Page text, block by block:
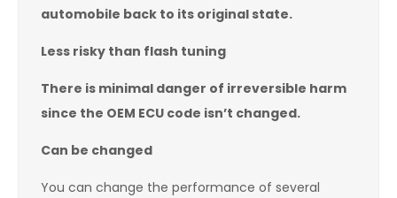
automobile back to its original state.
Less risky than flash tuning
There is minimal danger of irreversible harm
since the OEM ECU code isn’t changed.
Can be changed
You can change the performance of several